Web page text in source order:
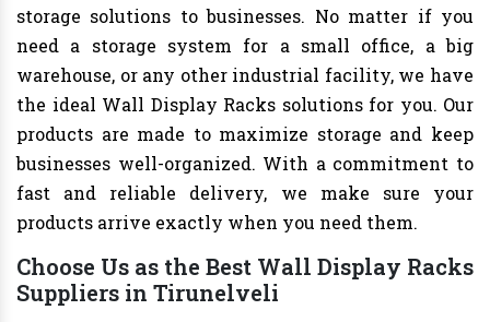
storage solutions to businesses. No matter if you
need a storage system for a small office, a big
warehouse, or any other industrial facility, we have
the ideal Wall Display Racks solutions for you. Our
products are made to maximize storage and keep
businesses well-organized. With a commitment to
fast and reliable delivery, we make sure your
products arrive exactly when you need them.
Choose Us as the Best Wall Display Racks
Suppliers in Tirunelveli